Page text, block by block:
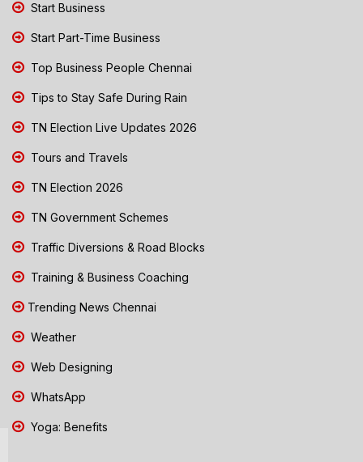
Start Business
Start Part-Time Business
Top Business People Chennai
Tips to Stay Safe During Rain
TN Election Live Updates 2026
Tours and Travels
TN Election 2026
TN Government Schemes
Traffic Diversions & Road Blocks
Training & Business Coaching
Trending News Chennai
Weather
Web Designing
WhatsApp
Yoga: Benefits